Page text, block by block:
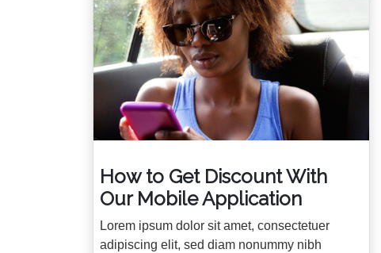
How to Get Discount With
Our Mobile Application
Lorem ipsum dolor sit amet, consectetuer
adipiscing elit, sed diam nonummy nibh